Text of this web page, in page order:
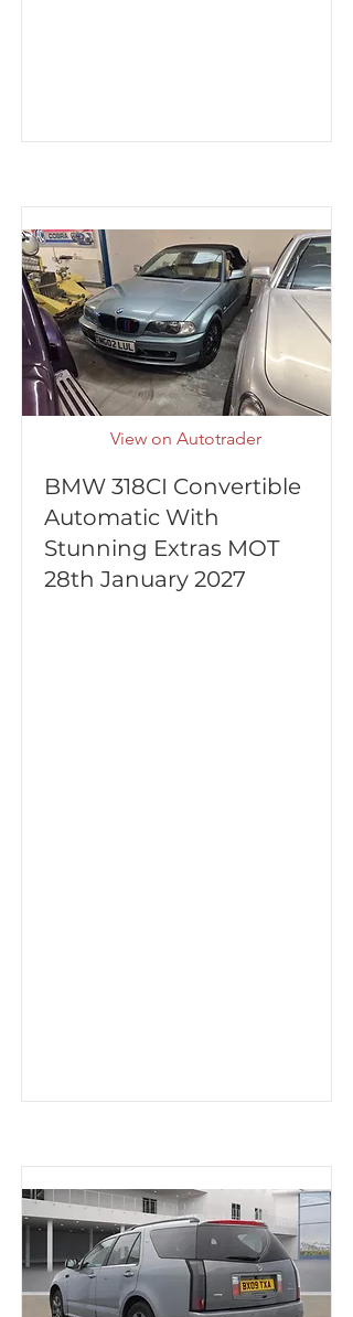
View on Autotrader
BMW 318CI Convertible
Automatic With
Stunning Extras MOT
28th January 2027